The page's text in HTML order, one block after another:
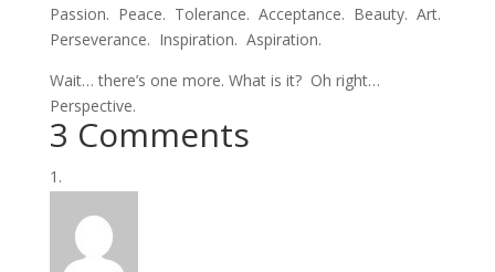
Passion. Peace. Tolerance. Acceptance. Beauty. Art.
Perseverance. Inspiration. Aspiration.
Wait… there’s one more. What is it? Oh right…
Perspective.
3 Comments